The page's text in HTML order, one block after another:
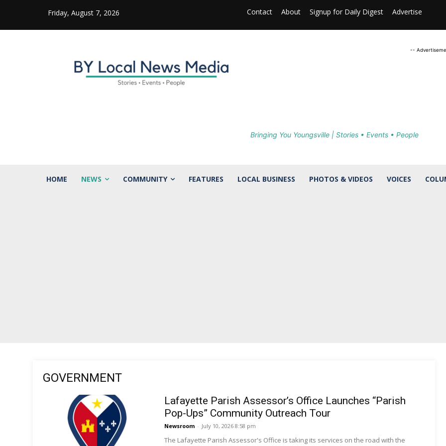
Friday, August 7, 2026 Contact About Signup for Daily Digest Advertise
--
Bringing You Youngsville | Stories • Events • People
HOME NEWS COMMUNITY FEATURES LOCAL BUSINESS PHOTOS & VIDEOS VOICES
GOVERNMENT
Lafayette Parish Assessor’s Office Launches “Parish
Pop-Ups” Community Outreach Tour
Newsroom - July 10, 2026 8:58 pm
The Lafayette Parish Assessor's Office is taking its services on the road with the